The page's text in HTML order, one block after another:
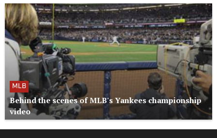
MLB
Behind the scenes of MLB's Yankees championship
video